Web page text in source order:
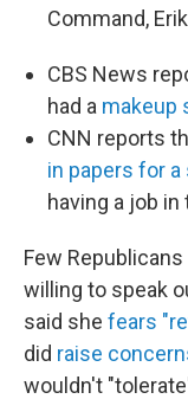
Command,
CBS News
had a makeup
CNN reports
in papers for
having a job in
Few
willing to speak
said she fears
did raise
wouldn't